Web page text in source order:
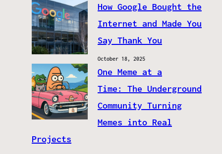
How Google Bought the
Internet and Made You
Say Thank You
October 18, 2025
One Meme at a
Time: The Underground
Community Turning
Memes into Real
Projects